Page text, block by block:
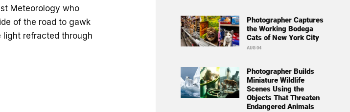
Meteorology who
of the road to gawk
light refracted through
Photographer Captures
the Working Bodega
Cats of New York City
AUG 04
Photographer Builds
Miniature Wildlife
Scenes Using the
Objects That Threaten
Endangered Animals